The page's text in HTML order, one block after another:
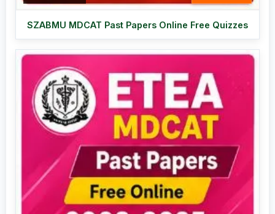
SZABMU MDCAT Past Papers Online Free Quizzes